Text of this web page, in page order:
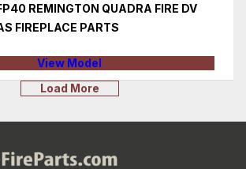
REMINGTON QUADRA FIRE DV
FIREPLACE PARTS
View Model
Load More